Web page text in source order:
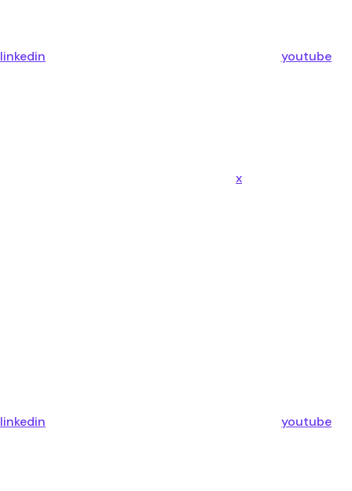
linkedin youtube
x
linkedin youtube